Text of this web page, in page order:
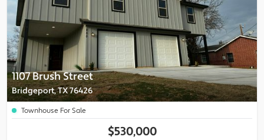
1107 Brush Street
Bridgeport, TX 76426
Townhouse For Sale
$530,000